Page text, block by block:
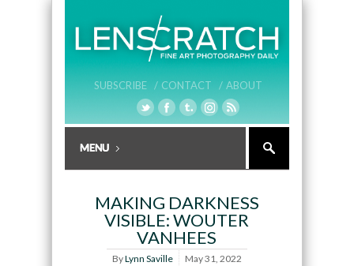
SUBSCRIBE / CONTACT / ABOUT
MAKING DARKNESS
VISIBLE: WOUTER
VANHEES
ByLynn Saville May 31, 2022